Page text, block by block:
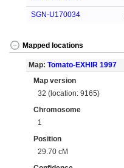
SGN-U170034
Mapped locations
Map: Tomato-EXHIR 1997
Map version
32 (location: 9165)
Chromosome
1
Position
29.70 cM